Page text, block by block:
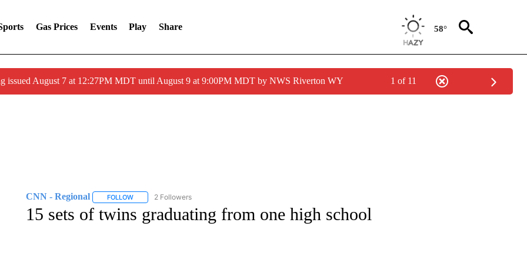
Gas Prices Events Play Share 58°
issued August 7 at 12:27PM MDT until August 9 at 9:00PM MDT by NWS Riverton WY 1 of 11
CNN - Regional FOLLOWFOLLOW "CNN - REGIONAL" TO RECEIVE NOTIFICATIONS ABOUT NEW PAGES ON "CNN - REGIONAL".
2 Followers
15 sets of twins graduating from one high school